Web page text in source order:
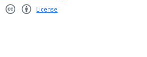
License